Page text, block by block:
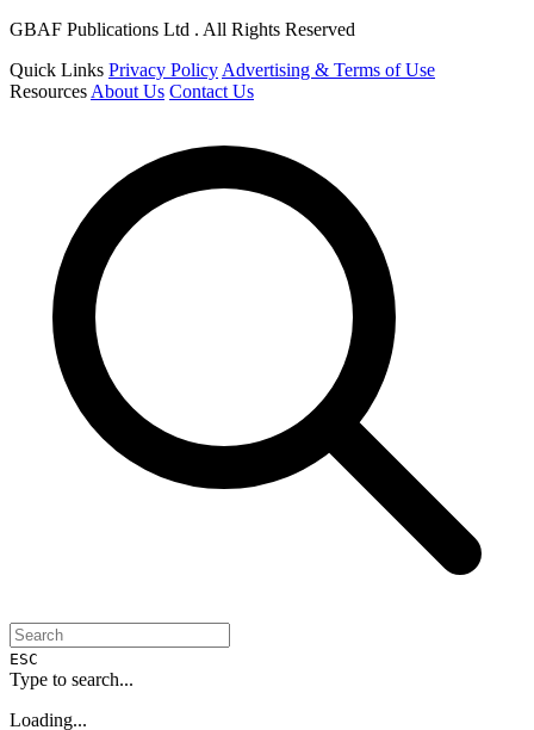
GBAF Publications Ltd . All Rights Reserved
Quick Links Privacy Policy Advertising & Terms of Use
Resources About Us Contact Us
ESC
Type to search...
Loading...